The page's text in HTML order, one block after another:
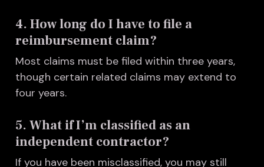
4. How long do I have to file a
reimbursement claim?
Most claims must be filed within three years,
though certain related claims may extend to
four years.
5. What if I’m classified as an
independent contractor?
If you have been misclassified, you may still